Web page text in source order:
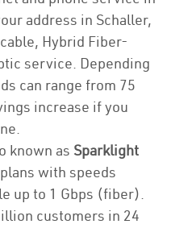
address in Schaller,
Hybrid Fiber-
service. Depending
can range from 75
increase if you
known as Sparklight
with speeds
up to 1 Gbps (fiber).
customers in 24